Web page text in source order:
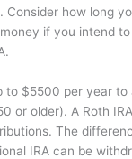
Consider how long
if you intend
to $5500 per year to
or older). A Roth
The
IRA can be